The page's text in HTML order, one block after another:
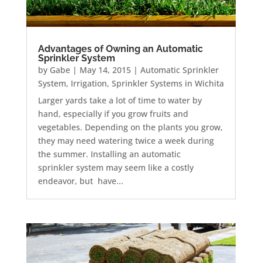
Advantages of Owning an Automatic
Sprinkler System
by Gabe| May 14, 2015| Automatic Sprinkler
System, Irrigation, Sprinkler Systems in Wichita
Larger yards take a lot of time to water by
hand, especially if you grow fruits and
vegetables. Depending on the plants you grow,
they may need watering twice a week during
the summer. Installing an automatic
sprinkler system may seem like a costly
endeavor, but have...